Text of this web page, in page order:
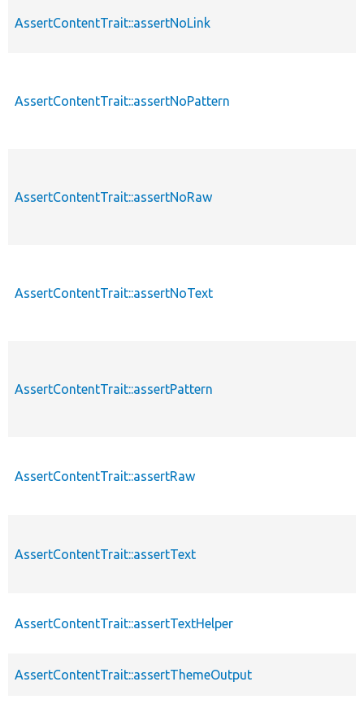
AssertContentTrait::assertNoLink
AssertContentTrait::assertNoPattern
AssertContentTrait::assertNoRaw
AssertContentTrait::assertNoText
AssertContentTrait::assertPattern
AssertContentTrait::assertRaw
AssertContentTrait::assertText
AssertContentTrait::assertTextHelper
AssertContentTrait::assertThemeOutput